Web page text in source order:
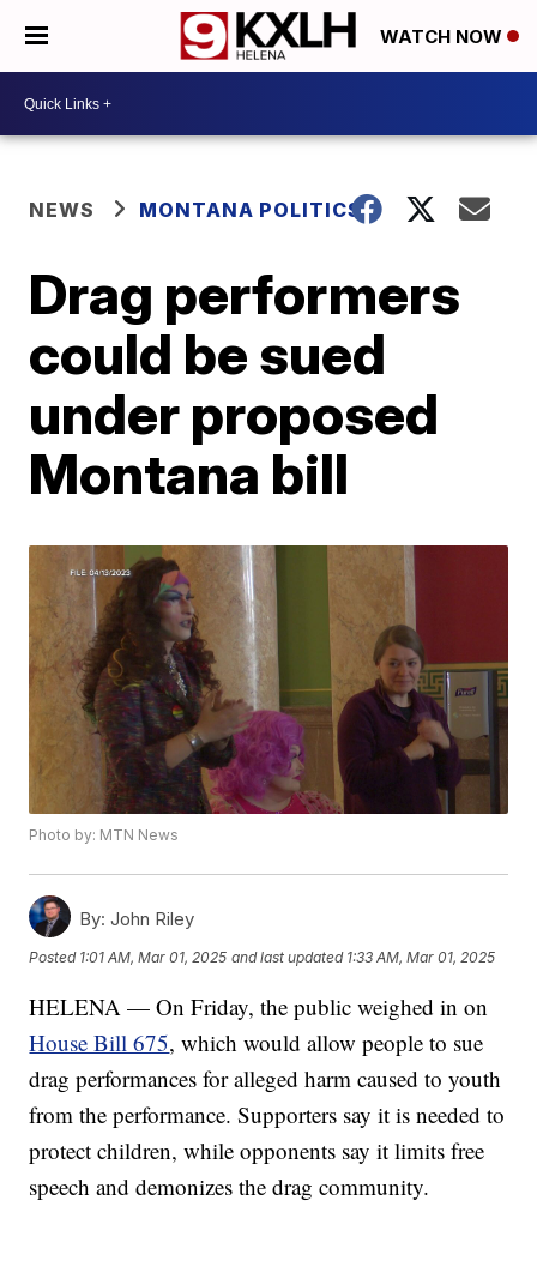
WATCH NOW
NEWS MONTANA POLITICS
Drag performers
could be sued
under proposed
Montana bill
Photo by: MTN News
By: John Riley
Posted 1:01 AM, Mar 01, 2025 and last updated 1:33 AM, Mar 01, 2025
HELENA — On Friday, the public weighed in on
House Bill 675, which would allow people to sue
drag performances for alleged harm caused to youth
from the performance. Supporters say it is needed to
protect children, while opponents say it limits free
speech and demonizes the drag community.